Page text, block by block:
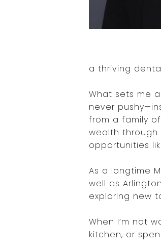
a thriving
What sets me
never
from a family
wealth through
opportunities
As a longtime
well as
exploring new
When I’m not
kitchen, or